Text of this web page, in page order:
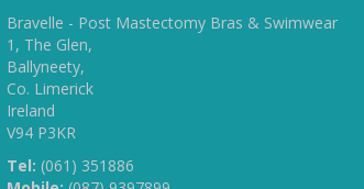
Bravelle - Post Mastectomy Bras & Swimwear
1, The Glen,
Ballyneety,
Co. Limerick
Ireland
V94 P3KR
Tel: (061) 351886